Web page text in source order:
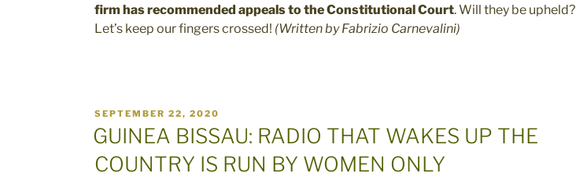
firm has recommended appeals to the Constitutional Court. Will they be upheld?
Let’s keep our fingers crossed! (Written by Fabrizio Carnevalini)
POSTED
ON
SEPTEMBER 22, 2020
GUINEA BISSAU: RADIO THAT WAKES UP THE
COUNTRY IS RUN BY WOMEN ONLY